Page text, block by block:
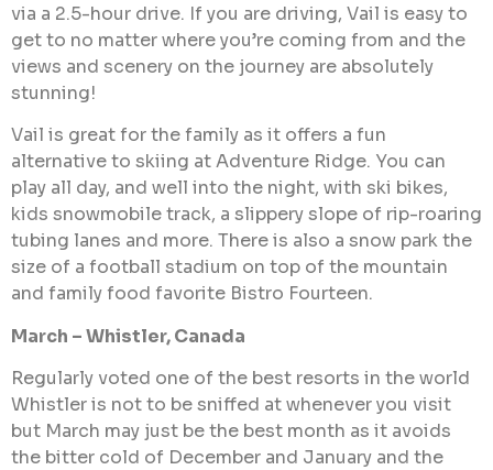
via a 2.5-hour drive. If you are driving, Vail is easy to
get to no matter where you’re coming from and the
views and scenery on the journey are absolutely
stunning!
Vail is great for the family as it offers a fun
alternative to skiing at Adventure Ridge. You can
play all day, and well into the night, with ski bikes,
kids snowmobile track, a slippery slope of rip-roaring
tubing lanes and more. There is also a snow park the
size of a football stadium on top of the mountain
and family food favorite Bistro Fourteen.
March – Whistler, Canada
Regularly voted one of the best resorts in the world
Whistler is not to be sniffed at whenever you visit
but March may just be the best month as it avoids
the bitter cold of December and January and the